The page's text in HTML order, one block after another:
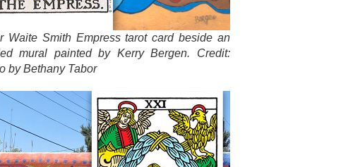
Waite Smith Empress tarot card beside an
mural painted by Kerry Bergen. Credit:
by Bethany Tabor